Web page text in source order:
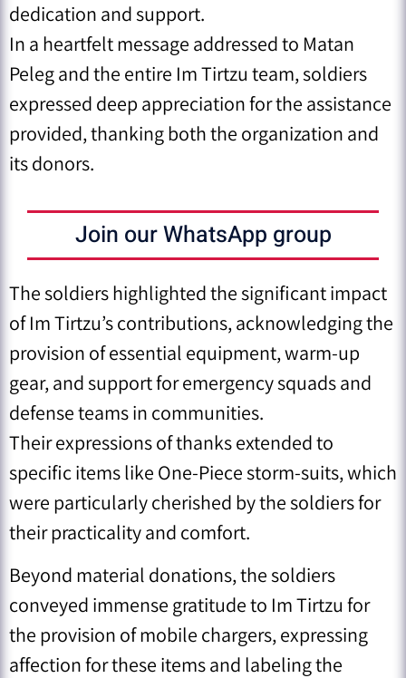
dedication and support.
In a heartfelt message addressed to Matan
Peleg and the entire Im Tirtzu team, soldiers
expressed deep appreciation for the assistance
provided, thanking both the organization and
its donors.
Join our WhatsApp group
The soldiers highlighted the significant impact
of Im Tirtzu’s contributions, acknowledging the
provision of essential equipment, warm-up
gear, and support for emergency squads and
defense teams in communities.
Their expressions of thanks extended to
specific items like One-Piece storm-suits, which
were particularly cherished by the soldiers for
their practicality and comfort.
Beyond material donations, the soldiers
conveyed immense gratitude to Im Tirtzu for
the provision of mobile chargers, expressing
affection for these items and labeling the